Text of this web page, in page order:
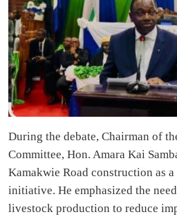
During the debate, Chairman of
Committee, Hon. Amara Kai
Kamakwie Road construction as
initiative. He emphasized the
livestock production to reduce